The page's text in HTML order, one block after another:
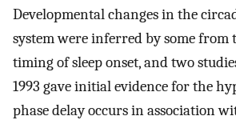
Developmental changes in the
system were inferred by some from
timing of sleep onset, and two
1993 gave initial evidence for the
phase delay occurs in association